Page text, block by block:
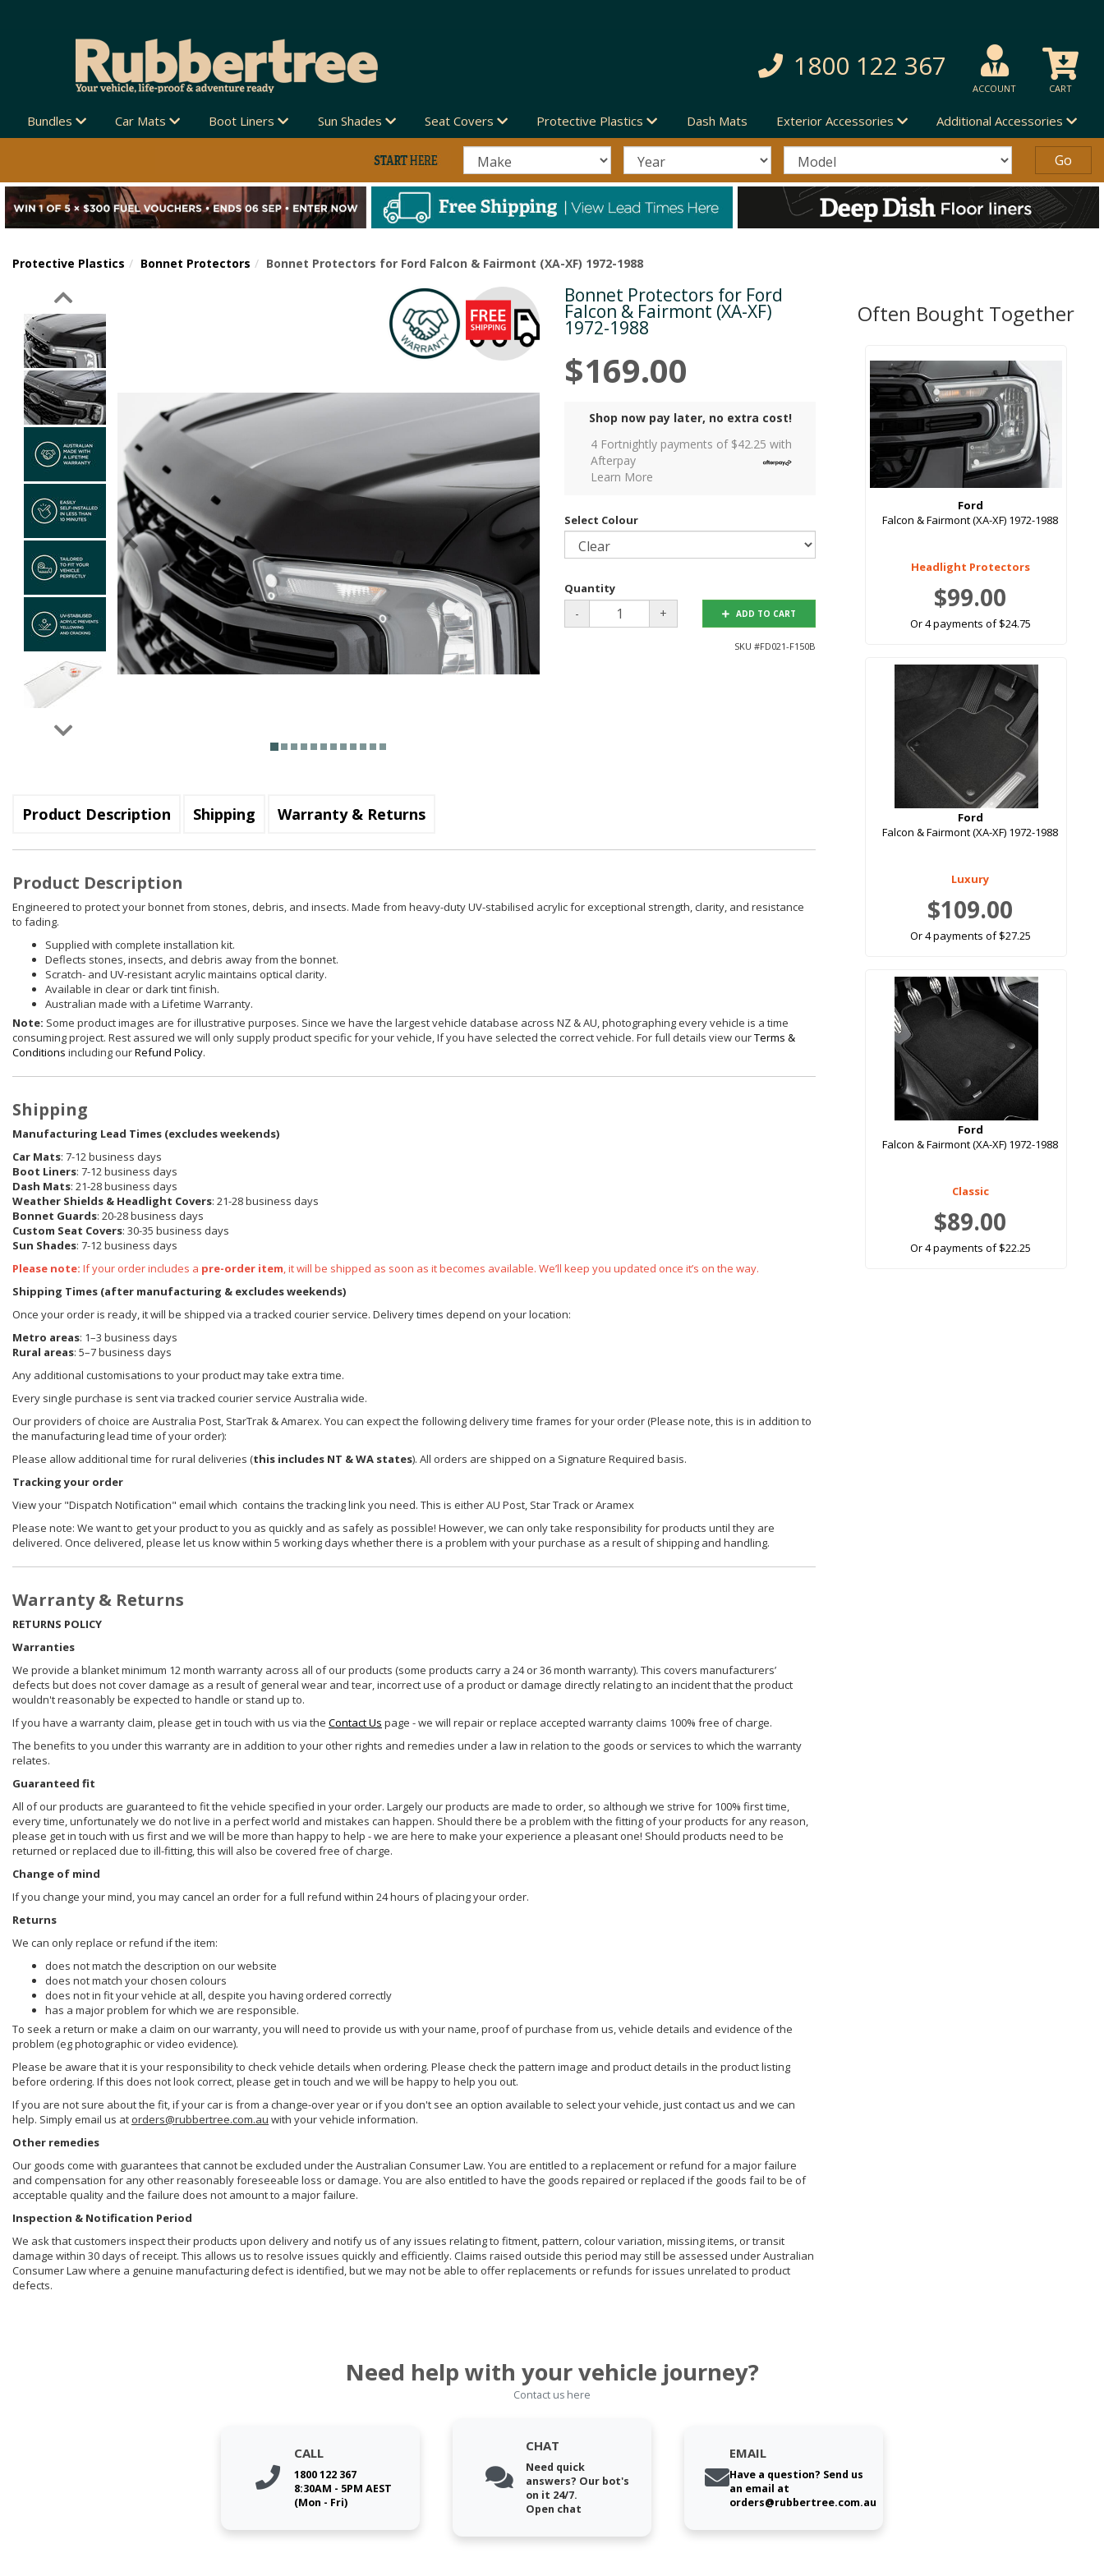
1800 122 367
ACCOUNT CART
Bundles Car Mats Boot Liners Sun Shades Seat Covers Protective Plastics Dash Mats Exterior Accessories Additional Accessories
Protective Plastics Bonnet Protectors Bonnet Protectors for Ford Falcon & Fairmont (XA-XF) 1972-1988
Next Bonnet Protectors for Ford
Falcon & Fairmont (XA-XF)
1972-1988
$169.00
Shop now pay later, no extra cost!
4 Fortnightly payments of $42.25 with
Afterpay
Learn More
Select Colour
Quantity
- + ADD TO CART
SKU #FD021-F150B
Product Description Shipping Warranty & Returns
Product Description
Engineered to protect your bonnet from stones, debris, and insects. Made from heavy-duty UV-stabilised acrylic for exceptional strength, clarity, and resistance
to fading.
Supplied with complete installation kit.
Deflects stones, insects, and debris away from the bonnet.
Scratch- and UV-resistant acrylic maintains optical clarity.
Available in clear or dark tint finish.
Australian made with a Lifetime Warranty.
Note: Some product images are for illustrative purposes. Since we have the largest vehicle database across NZ & AU, photographing every vehicle is a time
consuming project. Rest assured we will only supply product specific for your vehicle, If you have selected the correct vehicle. For full details view ourTerms &
Conditions including ourRefund Policy.
Shipping
Manufacturing Lead Times (excludes weekends)
Car Mats: 7-12 business days
Boot Liners: 7-12 business days
Dash Mats: 21-28 business days
Weather Shields & Headlight Covers: 21-28 business days
Bonnet Guards: 20-28 business days
Custom Seat Covers: 30-35 business days
Sun Shades: 7-12 business days
Please note: If your order includes a pre-order item, it will be shipped as soon as it becomes available. We’ll keep you updated once it’s on the way.
Shipping Times (after manufacturing & excludes weekends)
Once your order is ready, it will be shipped via a tracked courier service. Delivery times depend on your location:
Metro areas: 1–3 business days
Rural areas: 5–7 business days
Any additional customisations to your product may take extra time.
Every single purchase is sent via tracked courier service Australia wide.
Our providers of choice are Australia Post, StarTrak & Amarex. You can expect the following delivery time frames for your order (Please note, this is in addition to
the manufacturing lead time of your order):
Please allow additional time for rural deliveries (this includes NT & WA states). All orders are shipped on a Signature Required basis.
Tracking your order
View your "Dispatch Notification" email which contains the tracking link you need. This is either AU Post, Star Track or Aramex
Please note: We want to get your product to you as quickly and as safely as possible! However, we can only take responsibility for products until they are
delivered. Once delivered, please let us know within 5 working days whether there is a problem with your purchase as a result of shipping and handling.
Warranty & Returns
RETURNS POLICY
Warranties
We provide a blanket minimum 12 month warranty across all of our products (some products carry a 24 or 36 month warranty). This covers manufacturers’
defects but does not cover damage as a result of general wear and tear, incorrect use of a product or damage directly relating to an incident that the product
wouldn't reasonably be expected to handle or stand up to.
If you have a warranty claim, please get in touch with us via the Contact Us page - we will repair or replace accepted warranty claims 100% free of charge.
The benefits to you under this warranty are in addition to your other rights and remedies under a law in relation to the goods or services to which the warranty
relates.
Guaranteed fit
All of our products are guaranteed to fit the vehicle specified in your order. Largely our products are made to order, so although we strive for 100% first time,
every time, unfortunately we do not live in a perfect world and mistakes can happen. Should there be a problem with the fitting of your products for any reason,
please get in touch with us first and we will be more than happy to help - we are here to make your experience a pleasant one! Should products need to be
returned or replaced due to ill-fitting, this will also be covered free of charge.
Change of mind
If you change your mind, you may cancel an order for a full refund within 24 hours of placing your order.
Returns
We can only replace or refund if the item:
does not match the description on our website
does not match your chosen colours
does not in fit your vehicle at all, despite you having ordered correctly
has a major problem for which we are responsible.
To seek a return or make a claim on our warranty, you will need to provide us with your name, proof of purchase from us, vehicle details and evidence of the
problem (eg photographic or video evidence).
Please be aware that it is your responsibility to check vehicle details when ordering. Please check the pattern image and product details in the product listing
before ordering. If this does not look correct, please get in touch and we will be happy to help you out.
If you are not sure about the fit, if your car is from a change-over year or if you don't see an option available to select your vehicle, just contact us and we can
help. Simply email us at orders@rubbertree.com.au with your vehicle information.
Other remedies
Our goods come with guarantees that cannot be excluded under the Australian Consumer Law. You are entitled to a replacement or refund for a major failure
and compensation for any other reasonably foreseeable loss or damage. You are also entitled to have the goods repaired or replaced if the goods fail to be of
acceptable quality and the failure does not amount to a major failure.
Inspection & Notification Period
We ask that customers inspect their products upon delivery and notify us of any issues relating to fitment, pattern, colour variation, missing items, or transit
damage within 30 days of receipt. This allows us to resolve issues quickly and efficiently. Claims raised outside this period may still be assessed under Australian
Consumer Law where a genuine manufacturing defect is identified, but we may not be able to offer replacements or refunds for issues unrelated to product
defects.
Often Bought Together
Ford
Falcon & Fairmont (XA-XF) 1972-1988
Headlight Protectors
$99.00
Or 4 payments of $24.75
Ford
Falcon & Fairmont (XA-XF) 1972-1988
Luxury
$109.00
Or 4 payments of $27.25
Ford
Falcon & Fairmont (XA-XF) 1972-1988
Classic
$89.00
Or 4 payments of $22.25
Need help with your vehicle journey?
Contact us here
CALL
1800 122 367
8:30AM - 5PM AEST
(Mon - Fri)
CHAT
Need quick
answers? Our bot's
on it 24/7.
Open chat
EMAIL
Have a question? Send us
an email at
orders@rubbertree.com.au